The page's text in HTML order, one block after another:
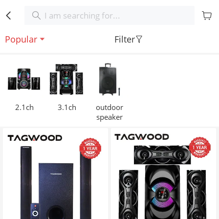
Popular Filter
2.1ch 3.1ch
outdoor
speaker